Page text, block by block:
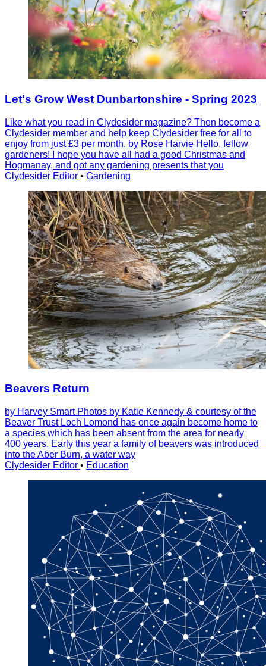
Let's Grow West Dunbartonshire - Spring 2023
Like what you read in Clydesider magazine? Then become a
Clydesider member and help keep Clydesider free for all to
enjoy from just £3 per month. by Rose Harvie Hello, fellow
gardeners! I hope you have all had a good Christmas and
Hogmanay, and got any gardening presents that you
Clydesider Editor • Gardening
Beavers Return
by Harvey Smart Photos by Katie Kennedy & courtesy of the
Beaver Trust Loch Lomond has once again become home to
a species which has been absent from the area for nearly
400 years. Early this year a family of beavers was introduced
into the Aber Burn, a water way
Clydesider Editor • Education